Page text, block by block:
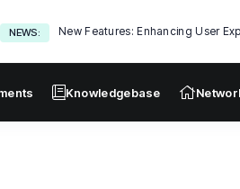
NEWS: New Features: Enhancing User
Knowledgebase